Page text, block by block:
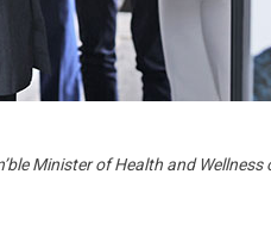
Minister of Health and